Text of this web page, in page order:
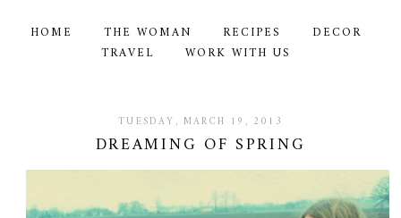
HOME THE WOMAN RECIPES
DECOR
TRAVEL
WORK WITH US
TUESDAY, MARCH 19, 2013
DREAMING OF SPRING